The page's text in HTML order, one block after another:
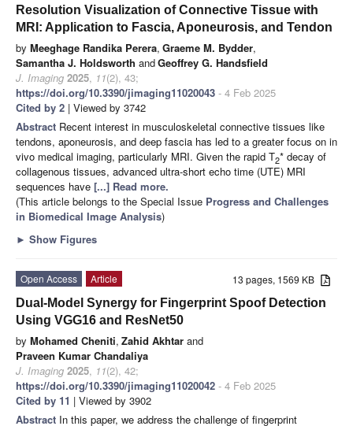
Resolution Visualization of Connective Tissue with
MRI: Application to Fascia, Aponeurosis, and Tendon
by Meeghage Randika Perera, Graeme M. Bydder,
Samantha J. Holdsworth andGeoffrey G. Handsfield
J. Imaging 2025, 11(2), 43;
https://doi.org/10.3390/jimaging11020043 - 4 Feb 2025
Cited by 2 | Viewed by 3742
Abstract Recent interest in musculoskeletal connective tissues like
tendons, aponeurosis, and deep fascia has led to a greater focus on in
vivo medical imaging, particularly MRI. Given the rapid T2* decay of
collagenous tissues, advanced ultra-short echo time (UTE) MRI
sequences have [...] Read more.
(This article belongs to the Special Issue Progress and Challenges
in Biomedical Image Analysis)
► Show Figures
13 pages, 1569 KB
Open Access
Article
Dual-Model Synergy for Fingerprint Spoof Detection
Using VGG16 and ResNet50
by Mohamed Cheniti, Zahid Akhtar and
Praveen Kumar Chandaliya
J. Imaging 2025, 11(2), 42;
https://doi.org/10.3390/jimaging11020042 - 4 Feb 2025
Cited by 11 | Viewed by 3902
Abstract In this paper, we address the challenge of fingerprint